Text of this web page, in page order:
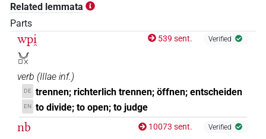
Related lemmata
Parts
wpi̯
𓄋𓊪𓏴
539 sent. Verified
verb (IIIae inf.)
DE trennen; richterlich trennen; öffnen; entscheiden
EN to divide; to open; to judge
nb
10073 sent. Verified